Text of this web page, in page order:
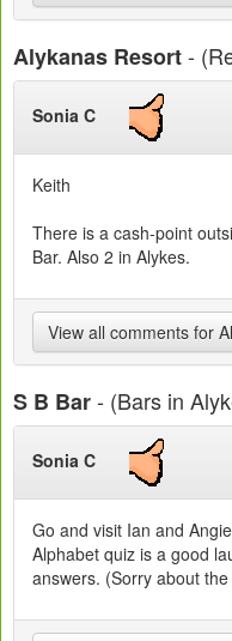
Alykanas Resort-
Sonia C
Keith
There is a cash-point
Bar. Also 2 in Alykes.
View all comments for
S B Bar- (Bars in
Sonia C
Go and visit Ian and
Alphabet quiz is a good
answers. (Sorry about